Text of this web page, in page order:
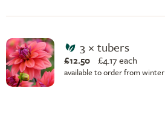
3 × tubers
£12.50 £4.17 each
available to order from winter